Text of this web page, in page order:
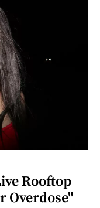
Rooftop
Overdose"